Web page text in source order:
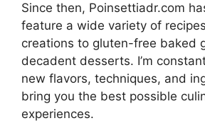
Since then, Poinsettiadr.com
feature a wide variety of
creations to gluten-free baked
decadent desserts. I’m
new flavors, techniques, and
bring you the best possible
experiences.